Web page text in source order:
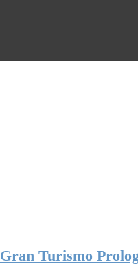
Gran Turismo